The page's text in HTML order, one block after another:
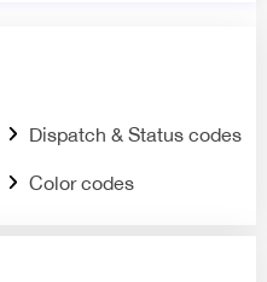
Dispatch & Status codes
Color codes